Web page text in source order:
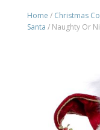
Home / Christmas
Santa / Naughty Or